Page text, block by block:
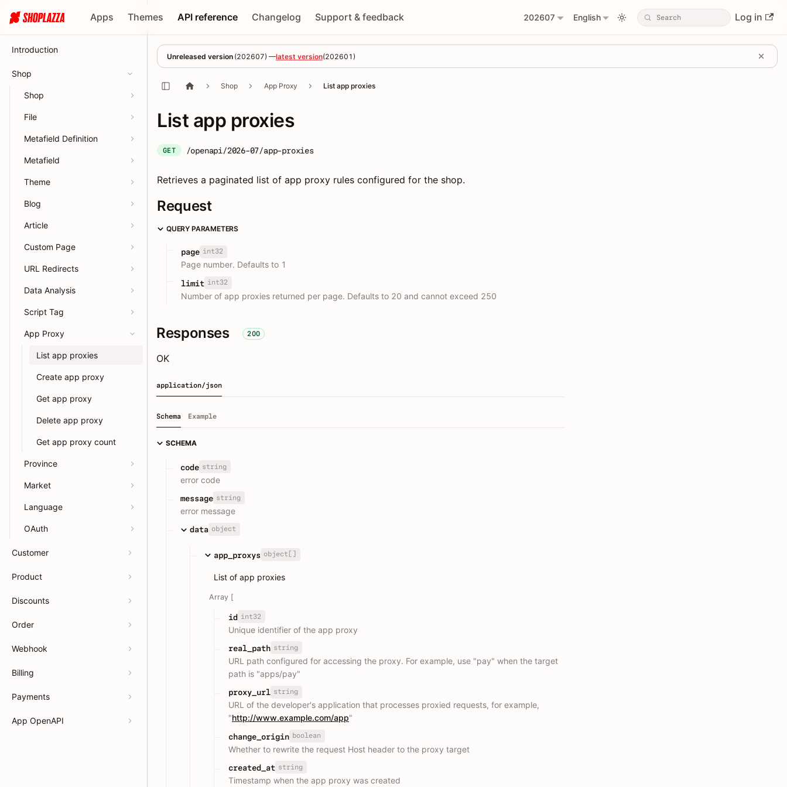
Apps Themes API reference Changelog Support & feedback 202607 English Log in
Introduction
Shop
Shop
File
Metafield Definition
Metafield
Theme
Blog
Article
Custom Page
URL Redirects
Data Analysis
Script Tag
App Proxy
List app proxies
Create app proxy
Get app proxy
Delete app proxy
Get app proxy count
Province
Market
Language
OAuth
Customer
Product
Discounts
Order
Webhook
Billing
Payments
App OpenAPI
Unreleased version (202607) —latest version(202601 )
Shop App Proxy List app proxies
List app proxies
GET /openapi/2026-07/app-proxies
Retrieves a paginated list of app proxy rules configured for the shop.
Request
QUERY PARAMETERS
page int32
Page number. Defaults to 1
limit int32
Number of app proxies returned per page. Defaults to 20 and cannot exceed 250
Responses 200
OK
application/json
Schema Example
SCHEMA
code string
error code
message string
error message
data object
app_proxys object[]
List of app proxies
Array [
id int32
Unique identifier of the app proxy
real_path string
URL path configured for accessing the proxy. For example, use "pay" when the target
path is "apps/pay"
proxy_url string
URL of the developer's application that processes proxied requests, for example,
"http://www.example.com/app"
change_origin boolean
Whether to rewrite the request Host header to the proxy target
created_at string
Timestamp when the app proxy was created